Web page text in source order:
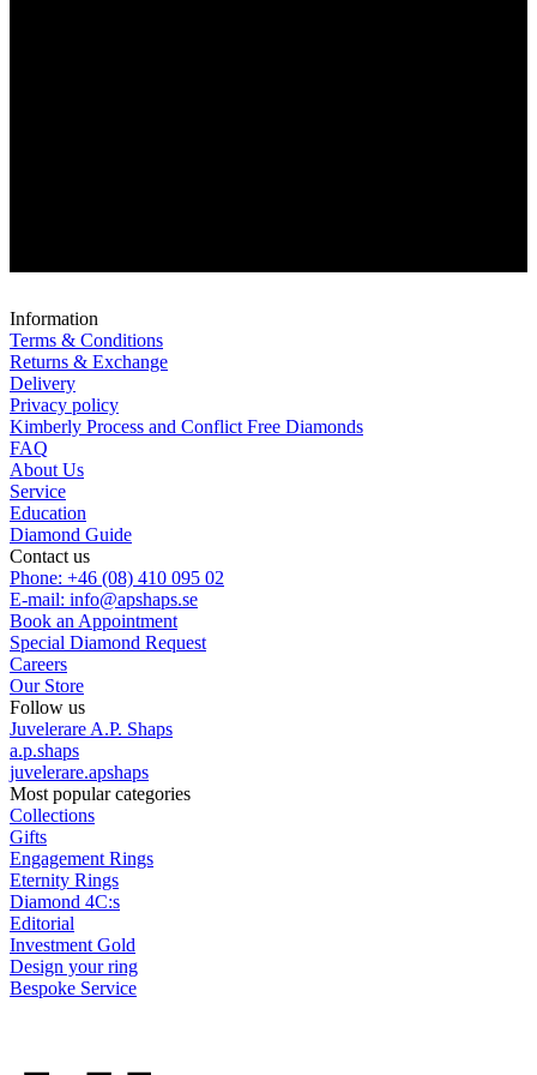
Information
Terms & Conditions
Returns & Exchange
Delivery
Privacy policy
Kimberly Process and Conflict Free Diamonds
FAQ
About Us
Service
Education
Diamond Guide
Contact us
Phone: +46 (08) 410 095 02
E-mail: info@apshaps.se
Book an Appointment
Special Diamond Request
Careers
Our Store
Follow us
Juvelerare A.P. Shaps
a.p.shaps
juvelerare.apshaps
Most popular categories
Collections
Gifts
Engagement Rings
Eternity Rings
Diamond 4C:s
Editorial
Investment Gold
Design your ring
Bespoke Service